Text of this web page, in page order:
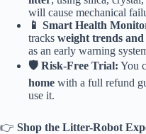
will cause mechanical
📱 Smart Health
tracks weight trends
as an early warning
🛡️ Risk-Free Trial: You
home with a full refund
use it.
👉 Shop the Litter-Robot